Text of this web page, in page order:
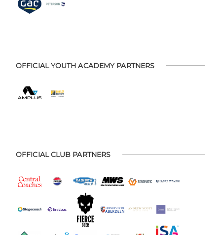
OFFICIAL YOUTH ACADEMY PARTNERS
OFFICIAL CLUB PARTNERS